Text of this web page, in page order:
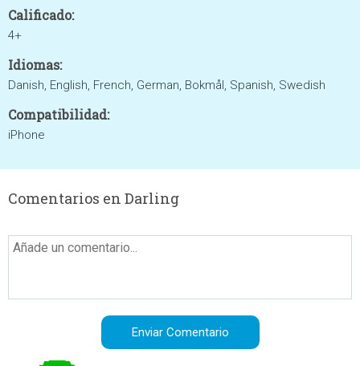
Calificado:
4+
Idiomas:
Danish, English, French, German, Bokmål, Spanish, Swedish
Compatibilidad:
iPhone
Comentarios en Darling